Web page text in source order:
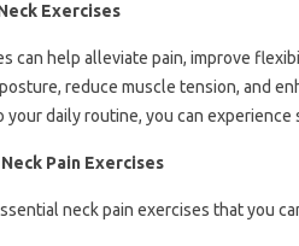
Exercises
can help alleviate pain, improve
reduce muscle tension, and
your daily routine, you can
Pain Exercises
neck pain exercises that you